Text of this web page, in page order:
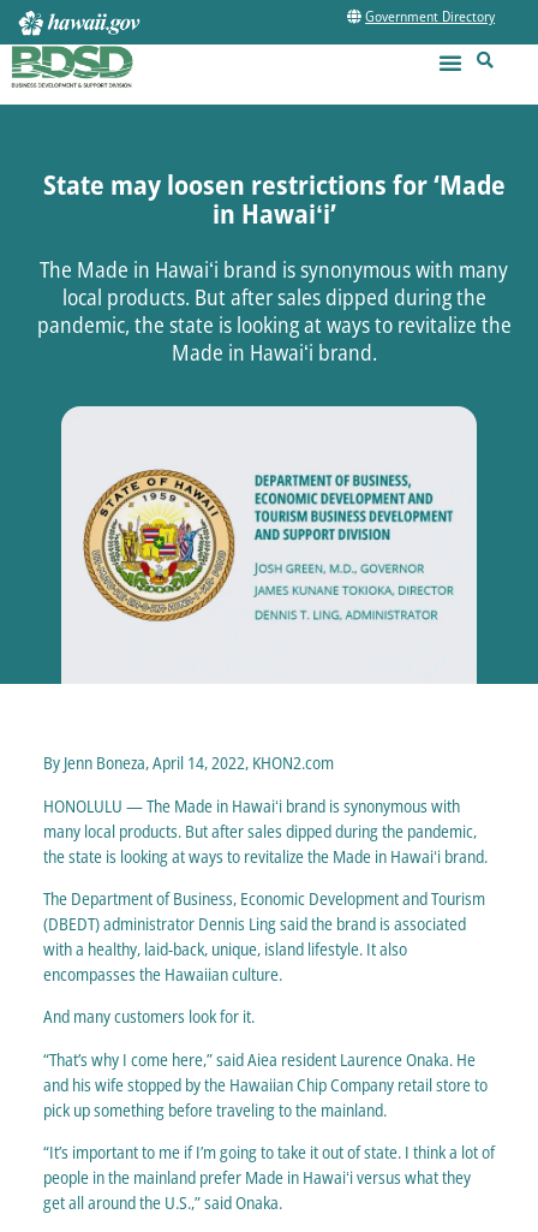
Government Directory
State may loosen restrictions for ‘Made
in Hawaiʻi’
The Made in Hawaiʻi brand is synonymous with many
local products. But after sales dipped during the
pandemic, the state is looking at ways to revitalize the
Made in Hawaiʻi brand.
By Jenn Boneza, April 14, 2022, KHON2.com
HONOLULU — The Made in Hawaiʻi brand is synonymous with
many local products. But after sales dipped during the pandemic,
the state is looking at ways to revitalize the Made in Hawaiʻi brand.
The Department of Business, Economic Development and Tourism
(DBEDT) administrator Dennis Ling said the brand is associated
with a healthy, laid-back, unique, island lifestyle. It also
encompasses the Hawaiian culture.
And many customers look for it.
“That’s why I come here,” said Aiea resident Laurence Onaka. He
and his wife stopped by the Hawaiian Chip Company retail store to
pick up something before traveling to the mainland.
“It’s important to me if I’m going to take it out of state. I think a lot of
people in the mainland prefer Made in Hawaiʻi versus what they
get all around the U.S.,” said Onaka.